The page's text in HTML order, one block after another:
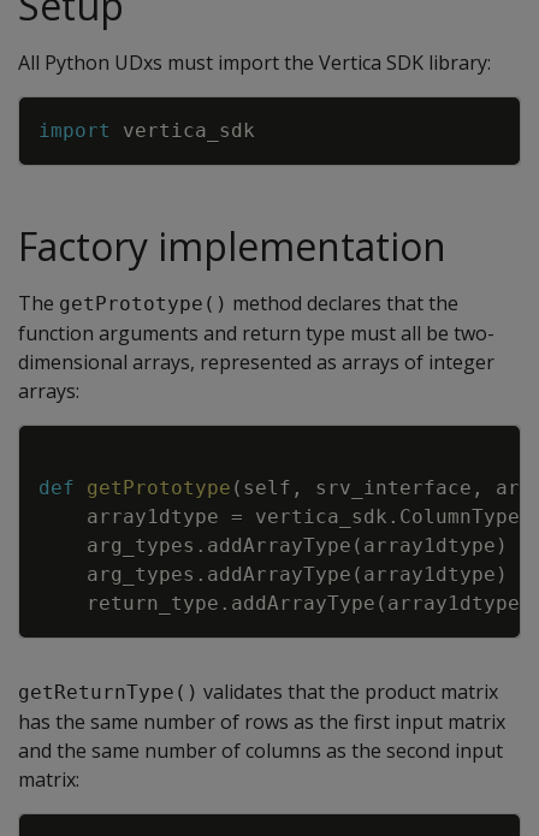
All Python UDxs must import the Vertica SDK library:
import vertica_sdk
Factory implementation
The getPrototype() method declares that the
function arguments and return type must all be two-
dimensional arrays, represented as arrays of integer
arrays:
def getPrototype ( self , srv_interface ,
array1dtype = vertica_sdk . ColumnTypes
arg_types . addArrayType ( array1dtype )
arg_types . addArrayType ( array1dtype )
return_type . addArrayType ( array1dtype
getReturnType() validates that the product matrix
has the same number of rows as the first input matrix
and the same number of columns as the second input
matrix: